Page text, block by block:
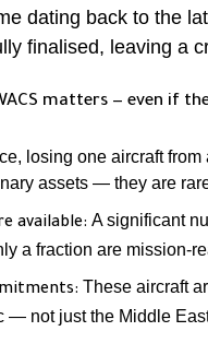
dating back to the
finalised, leaving a
matters — even if the
losing one aircraft
assets — they are
available: A significant
a fraction are mission-
These aircraft
— not just the Middle